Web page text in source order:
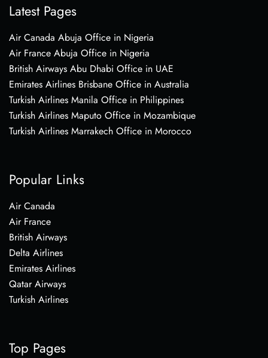
Latest Pages
Air Canada Abuja Office in Nigeria
Air France Abuja Office in Nigeria
British Airways Abu Dhabi Office in UAE
Emirates Airlines Brisbane Office in Australia
Turkish Airlines Manila Office in Philippines
Turkish Airlines Maputo Office in Mozambique
Turkish Airlines Marrakech Office in Morocco
Popular Links
Air Canada
Air France
British Airways
Delta Airlines
Emirates Airlines
Qatar Airways
Turkish Airlines
Top Pages